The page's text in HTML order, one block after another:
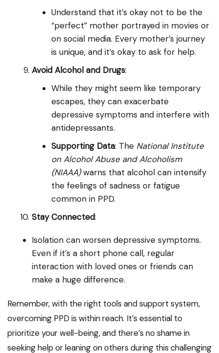
Understand that it’s okay not to be the
“perfect” mother portrayed in movies or
on social media. Every mother’s journey
is unique, and it’s okay to ask for help.
Avoid Alcohol and Drugs:
While they might seem like temporary
escapes, they can exacerbate
depressive symptoms and interfere with
antidepressants.
Supporting Data: The National Institute
on Alcohol Abuse and Alcoholism
(NIAAA)warns that alcohol can intensify
the feelings of sadness or fatigue
common in PPD.
Stay Connected:
Isolation can worsen depressive symptoms.
Even if it’s a short phone call, regular
interaction with loved ones or friends can
make a huge difference.
Remember, with the right tools and support system,
overcoming PPD is within reach. It’s essential to
prioritize your well-being, and there’s no shame in
seeking help or leaning on others during this challenging